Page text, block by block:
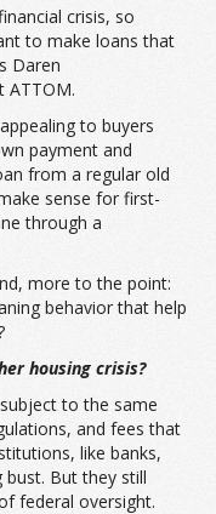
crisis, so
to make loans that
Daren
ATTOM.
to buyers
payment and
from a regular old
sense for first-
through a
more to the point:
behavior that help
housing crisis?
to the same
and fees that
like banks,
But they still
federal oversight.